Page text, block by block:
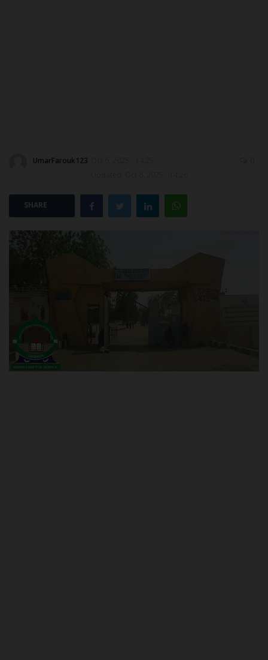
NECO
SCHOLARSHIPS
UmarFarouk123
SHARE